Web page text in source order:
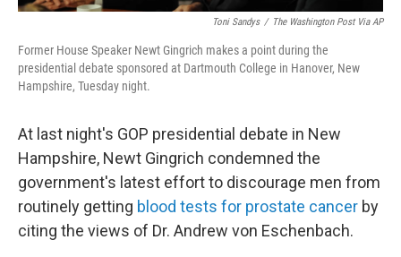
Toni Sandys / The Washington Post Via AP
Former House Speaker Newt Gingrich makes a point during the
presidential debate sponsored at Dartmouth College in Hanover, New
Hampshire, Tuesday night.
At last night's GOP presidential debate in New
Hampshire, Newt Gingrich condemned the
government's latest effort to discourage men from
routinely getting blood tests for prostate cancer by
citing the views of Dr. Andrew von Eschenbach.